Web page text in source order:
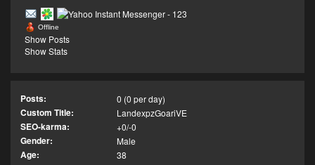
Offline
Show Posts
Show Stats
Posts: 0 (0 per day)
Custom Title: LandexpzGoariVE
SEO-karma: +0/-0
Gender: Male
Age: 38